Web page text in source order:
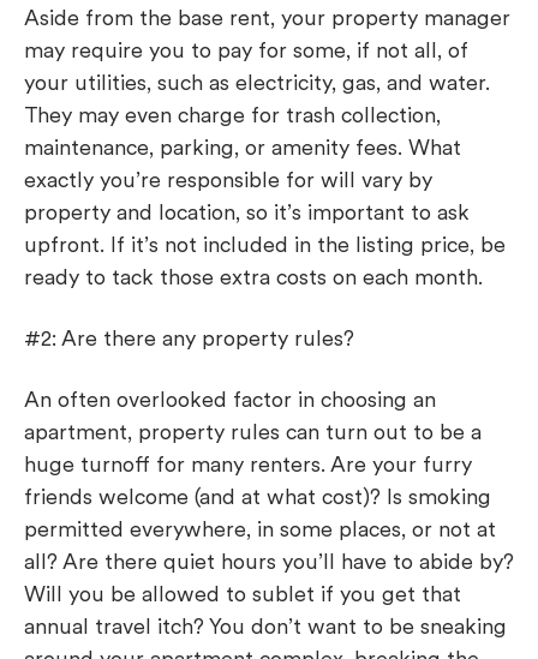
Aside from the base rent, your property manager
may require you to pay for some, if not all, of
your utilities, such as electricity, gas, and water.
They may even charge for trash collection,
maintenance, parking, or amenity fees. What
exactly you’re responsible for will vary by
property and location, so it’s important to ask
upfront. If it’s not included in the listing price, be
ready to tack those extra costs on each month.
#2: Are there any property rules?
An often overlooked factor in choosing an
apartment, property rules can turn out to be a
huge turnoff for many renters. Are your furry
friends welcome (and at what cost)? Is smoking
permitted everywhere, in some places, or not at
all? Are there quiet hours you’ll have to abide by?
Will you be allowed to sublet if you get that
annual travel itch? You don’t want to be sneaking